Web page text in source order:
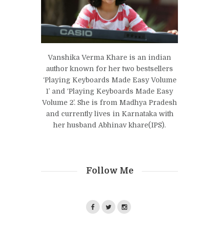
Vanshika Verma Khare is an indian
author known for her two bestsellers
‘Playing Keyboards Made Easy Volume
1’ and ‘Playing Keyboards Made Easy
Volume 2’. She is from Madhya Pradesh
and currently lives in Karnataka with
her husband Abhinav khare(IPS).
Follow Me